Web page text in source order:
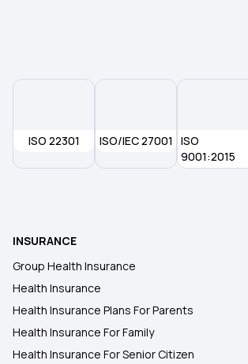
Health Insurance in Jharkhand
Health Insurance in Amritsar
ISO 22301 ISO/IEC 27001
ISO
9001:2015
INSURANCE
Group Health Insurance
Health Insurance
Health Insurance Plans For Parents
Health Insurance For Family
Health Insurance For Senior Citizen